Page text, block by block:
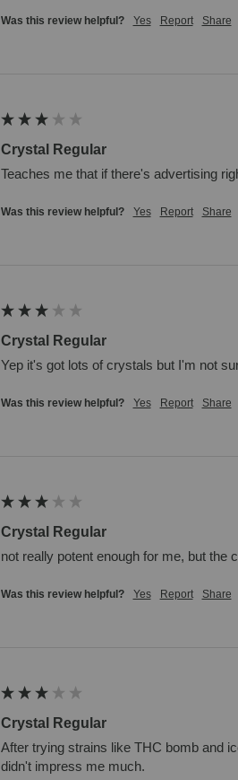
Was this review helpful? Yes Report Share
Crystal Regular
Teaches me that if there's advertising
Was this review helpful? Yes Report Share
Crystal Regular
Yep it's got lots of crystals but I'm not
Was this review helpful? Yes Report Share
Crystal Regular
not really potent enough for me, but the
Was this review helpful? Yes Report Share
Crystal Regular
After trying strains like THC bomb and
didn't impress me much.